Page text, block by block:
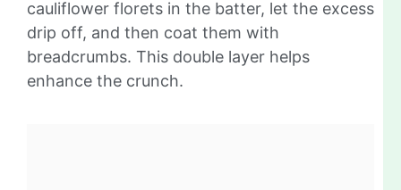
cauliflower florets in the batter, let the excess
drip off, and then coat them with
breadcrumbs. This double layer helps
enhance the crunch.